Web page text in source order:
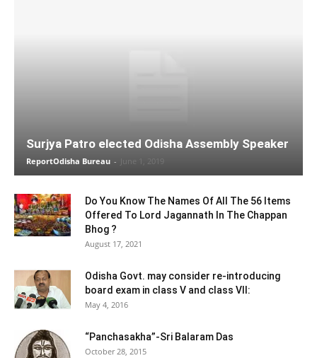
Surjya Patro elected Odisha Assembly Speaker
ReportOdisha Bureau - June 1, 2019
Do You Know The Names Of All The 56 Items
Offered To Lord Jagannath In The Chappan
Bhog ?
August 17, 2021
Odisha Govt. may consider re-introducing
board exam in class V and class VII:
May 4, 2016
“Panchasakha”-Sri Balaram Das
October 28, 2015